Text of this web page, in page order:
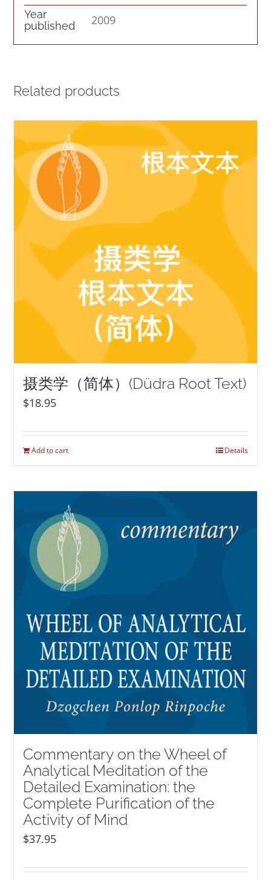
Year
published
2009
Related products
摄类学（简体）(Düdra Root Text)
$18.95
Add to cart Details
Commentary on the Wheel of
Analytical Meditation of the
Detailed Examination: the
Complete Purification of the
Activity of Mind
$37.95